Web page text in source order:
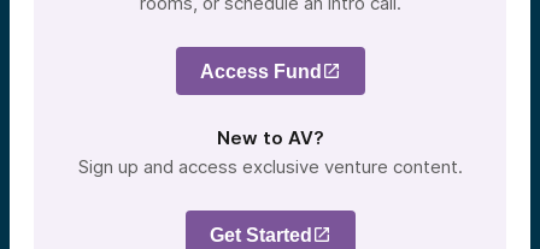
Access Fund
New to AV?
Sign up and access exclusive venture content.
Get Started